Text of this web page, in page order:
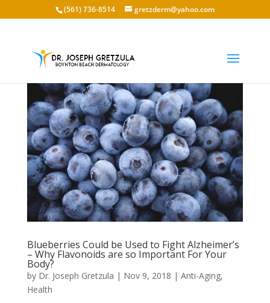
(561) 736-8514 gretzderm@yahoo.com
Blueberries Could be Used to Fight Alzheimer’s
– Why Flavonoids are so Important For Your
Body?
by Dr. Joseph Gretzula | Nov 9, 2018 | Anti-Aging,
Health